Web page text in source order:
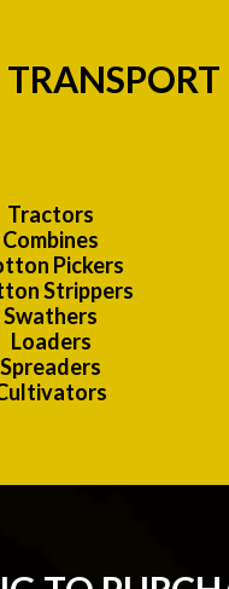
Tractors
Combines
Pickers
Strippers
Swathers
Loaders
Spreaders